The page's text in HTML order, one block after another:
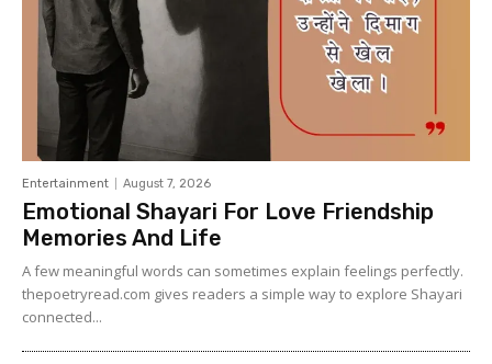
Entertainment August 7, 2026
Emotional Shayari For Love Friendship
Memories And Life
A few meaningful words can sometimes explain feelings perfectly.
thepoetryread.com gives readers a simple way to explore Shayari
connected...